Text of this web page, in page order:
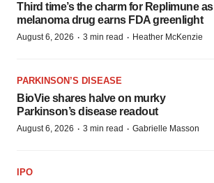
Third time’s the charm for Replimune as
melanoma drug earns FDA greenlight
August 6, 2026 · 3 min read · Heather McKenzie
PARKINSON’S DISEASE
BioVie shares halve on murky
Parkinson’s disease readout
August 6, 2026 · 3 min read · Gabrielle Masson
IPO